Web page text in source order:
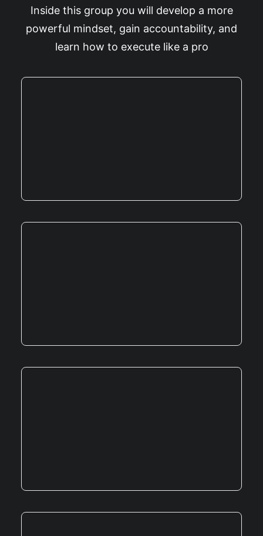
Inside this group you will develop a more
powerful mindset, gain accountability, and
learn how to execute like a pro